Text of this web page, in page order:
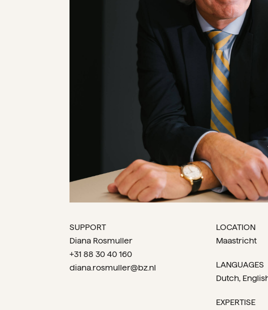
SUPPORT
Diana Rosmuller
+31 88 30 40 160
diana.rosmuller@bz.nl
LOCATION
Maastricht
LANGUAGES
Dutch
EXPERTISE